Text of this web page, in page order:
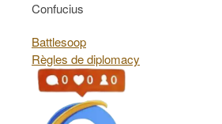
Confucius
Battlesoop
Règles de diplomacy